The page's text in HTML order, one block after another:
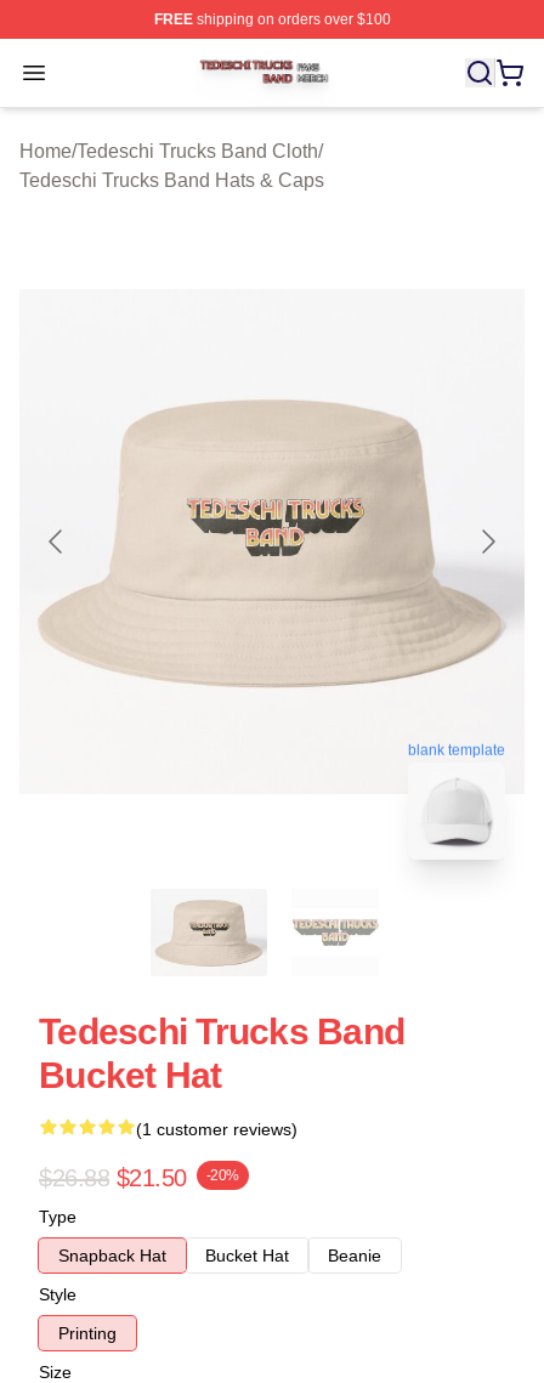
FREEshipping on orders over $100
Open menu
Tedeschi Trucks Band Shop ⚡️ Officially Licensed
Home/Tedeschi Trucks Band Cloth/
Tedeschi Trucks Band Hats & Caps
blank template
Tedeschi Trucks Band
Bucket Hat
(1 customer reviews)
$26.88 $21.50 -20%
Type
Snapback Hat
Bucket Hat
Beanie
Style
Printing
Size